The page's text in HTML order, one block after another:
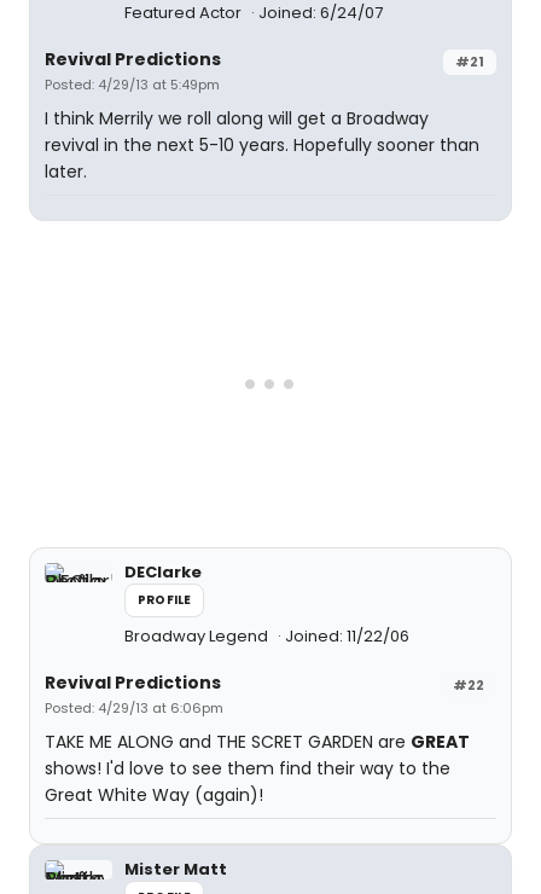
Featured Actor Joined: 6/24/07
#21
Revival Predictions
Posted: 4/29/13 at 5:49pm
I think Merrily we roll along will get a Broadway
revival in the next 5-10 years. Hopefully sooner than
later.
DEClarke
PROFILE
Broadway Legend Joined: 11/22/06
#22
Revival Predictions
Posted: 4/29/13 at 6:06pm
TAKE ME ALONG and THE SCRET GARDEN are GREAT
shows! I'd love to see them find their way to the
Great White Way (again)!
Mister Matt